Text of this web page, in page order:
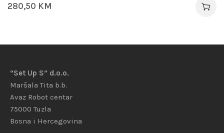
280,50 KM
“Set Up S” d.o.o.
Maršala Tita b.b.
Avaz Robot centar
75000 Tuzla
Bosna i Hercegovina